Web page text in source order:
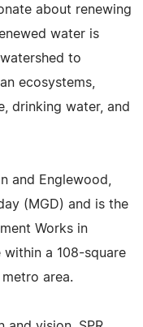
about renewing
water is
to
ecosystems,
drinking water, and
and Englewood,
(MGD) and is the
Works in
a 108-square
area.